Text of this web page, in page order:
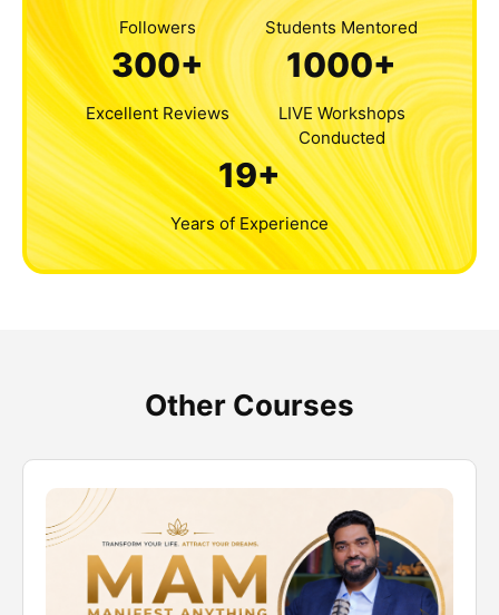
Followers Students Mentored
300+
Excellent Reviews
1000+
LIVE Workshops
Conducted
19+
Years of Experience
Other Courses